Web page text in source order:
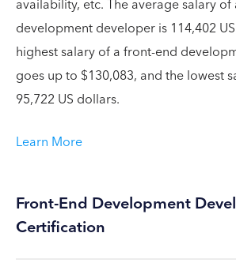
availability, etc. The average salary
development developer is 114,402
highest salary of a front-end
goes up to $130,083, and the lowest
95,722 US dollars.
Learn More
Front-End Development
Certification